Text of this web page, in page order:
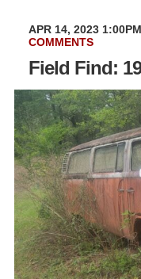
APR 14, 2023
COMMENTS
Field Find: